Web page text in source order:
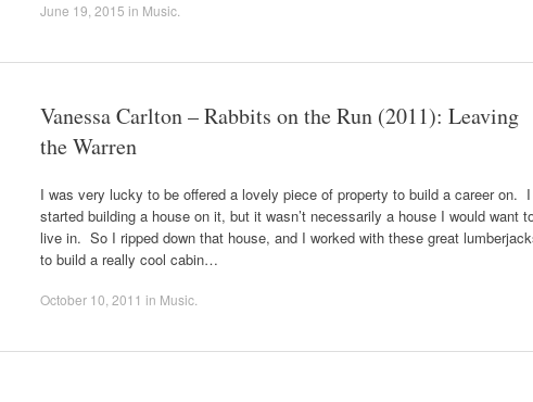
June 19, 2015 in Music
Vanessa Carlton – Rabbits on the Run (2011): Leaving
the Warren
I was very lucky to be offered a lovely piece of property to build a career on. I
started building a house on it, but it wasn’t necessarily a house I would want
live in. So I ripped down that house, and I worked with these great
to build a really cool cabin…
October 10, 2011 in Music